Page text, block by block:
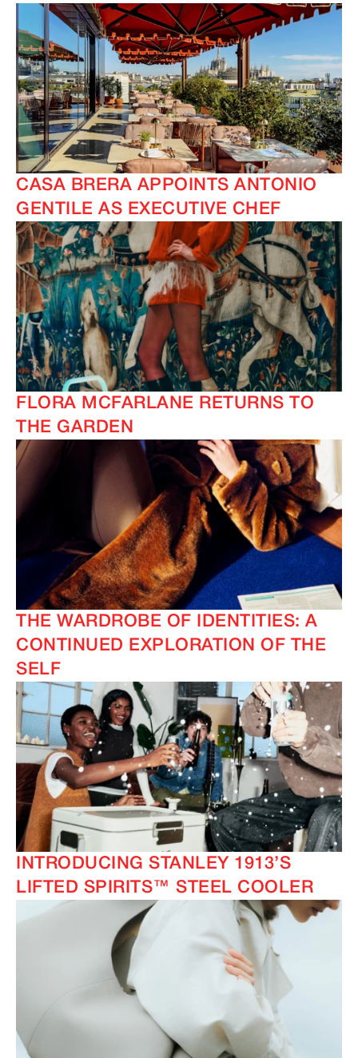
CASA BRERA APPOINTS ANTONIO
GENTILE AS EXECUTIVE CHEF
FLORA MCFARLANE RETURNS TO
THE GARDEN
THE WARDROBE OF IDENTITIES: A
CONTINUED EXPLORATION OF THE
SELF
INTRODUCING STANLEY 1913’S
LIFTED SPIRITS™ STEEL COOLER